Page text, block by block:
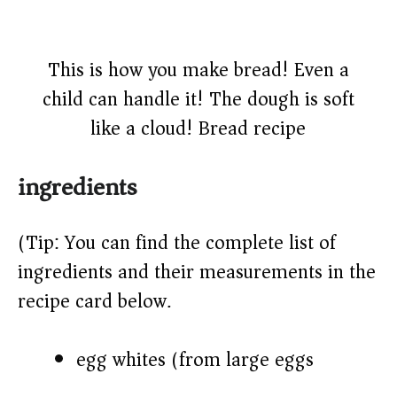
This is how you make bread! Even a
child can handle it! The dough is soft
like a cloud! Bread recipe
ingredients
(Tip: You can find the complete list of
ingredients and their measurements in the
recipe card below.)
egg whites (from large eggs)